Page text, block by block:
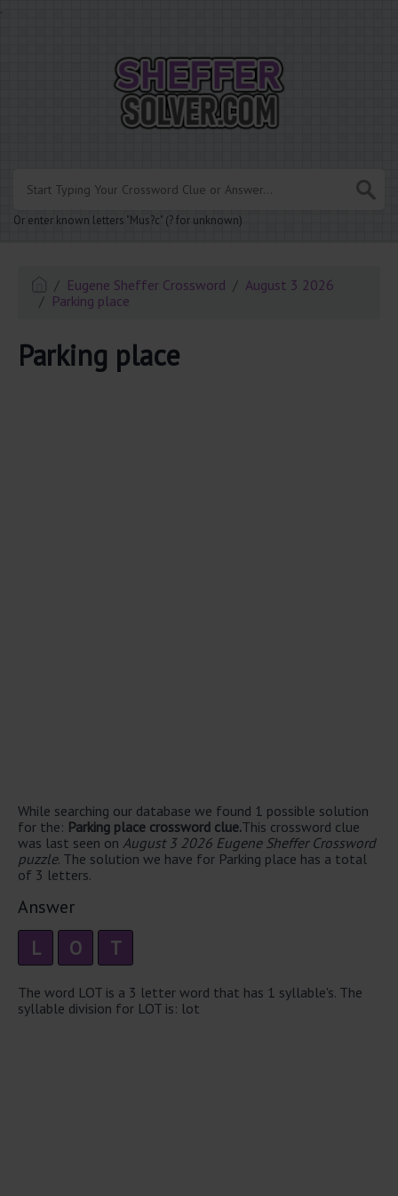
.
Or enter known letters "Mus?c" (? for unknown)
Eugene Sheffer Crossword
August 3 2026
Parking place
Parking place
While searching our database we found 1 possible solution
for the: Parking place crossword clue.This crossword clue
was last seen on August 3 2026 Eugene Sheffer Crossword
puzzle. The solution we have for Parking place has a total
of 3 letters.
Answer
L O T
The word LOT is a 3 letter word that has 1 syllable's. The
syllable division for LOT is: lot